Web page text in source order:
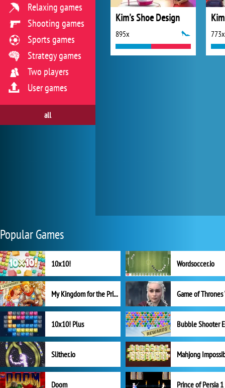
Kim's Shoe Design
895x 773x
Relaxing games
Shooting games
Sports games
Strategy games
Two players
User games
all
Popular Games
10x10! Wordsoccer.io
My Kingdom for the Princess Full Version
10x10! Plus
Slither.io Mahjong
Doom Prince of Persia 1